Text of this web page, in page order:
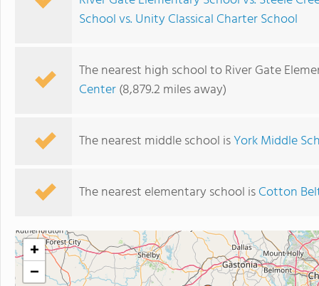
School vs. Unity Classical Charter School
The nearest high school to River Gate
Center(8,879.2 miles away)
The nearest middle school isYork Middle
The nearest elementary school isCotton
+
−